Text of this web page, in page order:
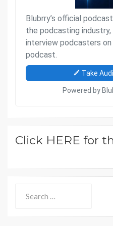
Click HERE for
for: